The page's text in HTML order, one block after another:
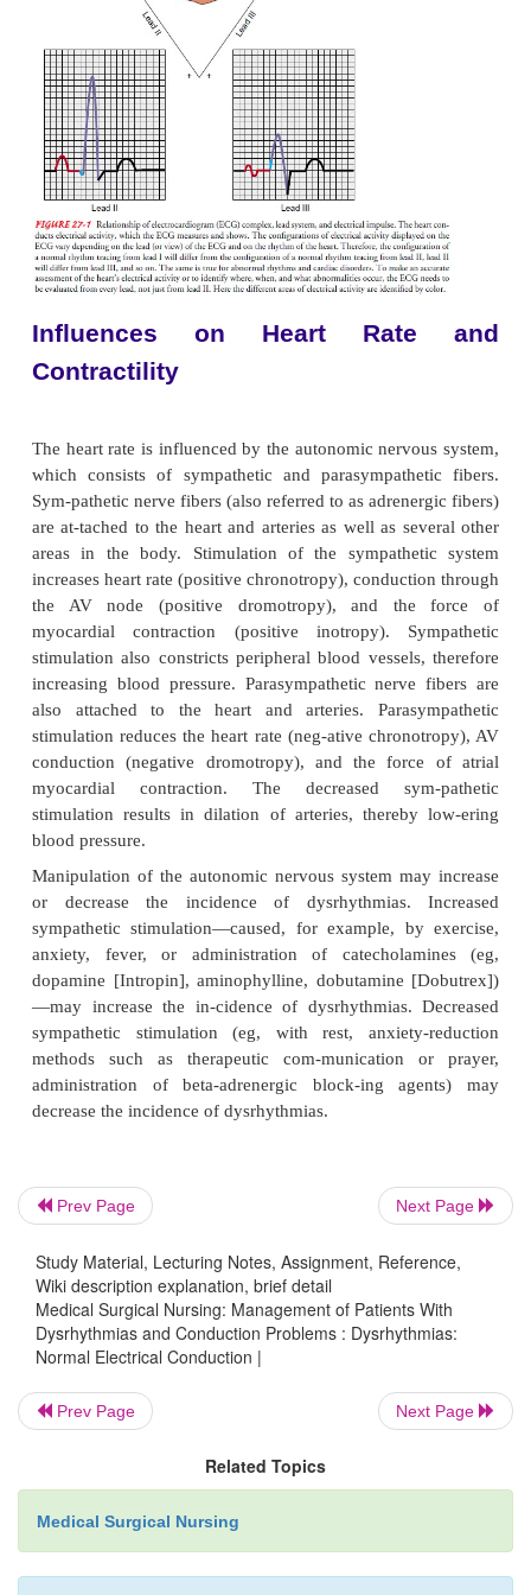
ventricles with blood before the electrical
quickly through the bundle of His to the right and
branches and the Purkinje fibers, located in the
muscle. The electrical stimulation of the muscle
ventricles, in turn, causes the mechanical
ventricles (systole). The cells repolarize and the
relax (diastole). The process from sinus node
generation through ventricular repolarization
electro mechanical circuit, and the cycle begins
Sinus rhythm promotes cardiovascular
mechanical contraction of the heart muscle.
is called systole. Electrical relaxation is called
and mechanical relaxation is called diastole.
Influences on Heart
Contractility
The heart rate is influenced by the autonomic
which consists of sympathetic and
Sym-pathetic nerve fibers (also referred to as
are at-tached to the heart and arteries as well as
areas in the body. Stimulation of the
increases heart rate (positive chronotropy),
the AV node (positive dromotropy), and
myocardial contraction (positive inotropy).
Prev Page Next Page
Study Material, Lecturing Notes, Assignment, Reference,
Wiki description explanation, brief detail
Medical Surgical Nursing: Management of Patients With
Dysrhythmias and Conduction Problems : Dysrhythmias:
Normal Electrical Conduction |
Prev Page Next Page
Related Topics
Medical Surgical Nursing